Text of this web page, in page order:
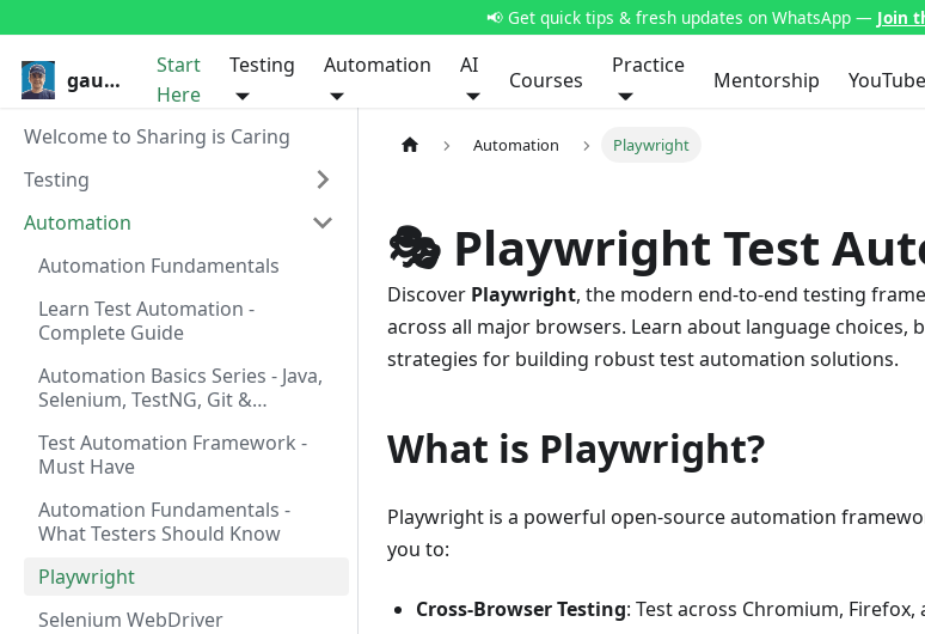
📢 Get quick tips & fresh updates on WhatsApp — Join
gauravkhurana.com
Start
Here
Testing Automation AI
Courses
Practice
Mentorship YouTube
Welcome to Sharing is Caring
Testing
Automation
Automation Fundamentals
Learn Test Automation -
Complete Guide
Automation Basics Series - Java,
Selenium, TestNG, Git &
Test Automation Framework -
Must Have
Automation Fundamentals -
What Testers Should Know
Playwright
Selenium WebDriver
Automation Playwright
🎭 Playwright Test
Discover Playwright, the modern end-to-end testing
across all major browsers. Learn about language choices,
strategies for building robust test automation solutions.
What is Playwright?
Playwright is a powerful open-source automation
you to:
Cross-Browser Testing: Test across Chromium,